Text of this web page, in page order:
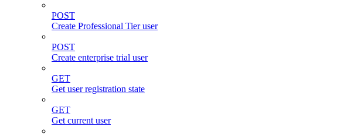
POST
Create Professional Tier user
POST
Create enterprise trial user
GET
Get user registration state
GET
Get current user